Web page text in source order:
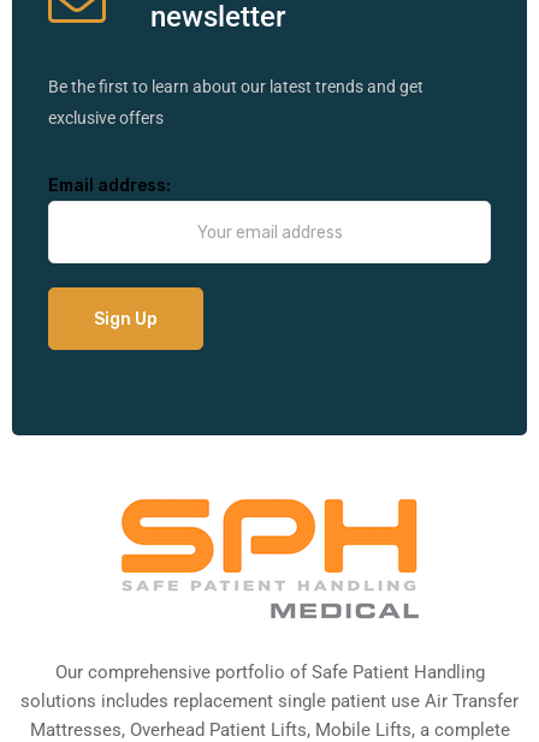
newsletter
Be the first to learn about our latest trends and get
exclusive offers
Email address:
Our comprehensive portfolio of Safe Patient Handling
solutions includes replacement single patient use Air Transfer
Mattresses, Overhead Patient Lifts, Mobile Lifts, a complete